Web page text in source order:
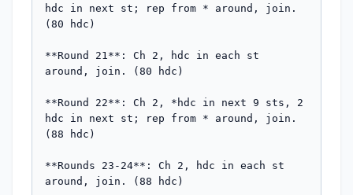
hdc in next st; rep from * around, join.
(80 hdc)
**Round 21**: Ch 2, hdc in each st
around, join. (80 hdc)
**Round 22**: Ch 2, *hdc in next 9 sts, 2
hdc in next st; rep from * around, join.
(88 hdc)
**Rounds 23-24**: Ch 2, hdc in each st
around, join. (88 hdc)